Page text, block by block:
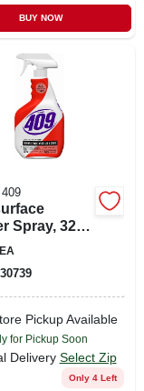
BUY NOW
Spray, 32
EA
Pickup Available
for Pickup Soon
Delivery Select Zip
Only 4 Left